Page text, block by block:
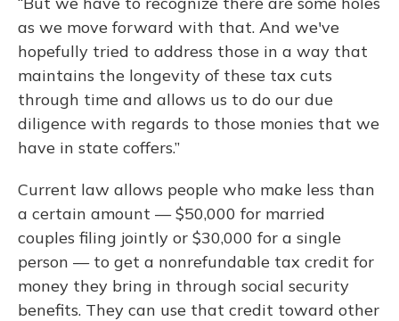
as we move forward with that. And we've
hopefully tried to address those in a way that
maintains the longevity of these tax cuts
through time and allows us to do our due
diligence with regards to those monies that we
have in state coffers.”
Current law allows people who make less than
a certain amount — $50,000 for married
couples filing jointly or $30,000 for a single
person — to get a nonrefundable tax credit for
money they bring in through social security
benefits. They can use that credit toward other